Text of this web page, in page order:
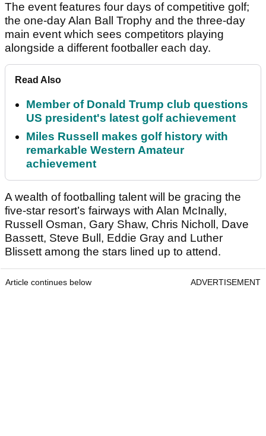
The event features four days of competitive golf;
the one-day Alan Ball Trophy and the three-day
main event which sees competitors playing
alongside a different footballer each day.
Read Also
Member of Donald Trump club questions
US president's latest golf achievement
Miles Russell makes golf history with
remarkable Western Amateur
achievement
A wealth of footballing talent will be gracing the
five-star resort’s fairways with Alan McInally,
Russell Osman, Gary Shaw, Chris Nicholl, Dave
Bassett, Steve Bull, Eddie Gray and Luther
Blissett among the stars lined up to attend.
Article continues below ADVERTISEMENT